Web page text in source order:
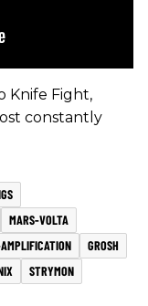
Knife Fight,
constantly
MARS-VOLTA
GROSH
STRYMON